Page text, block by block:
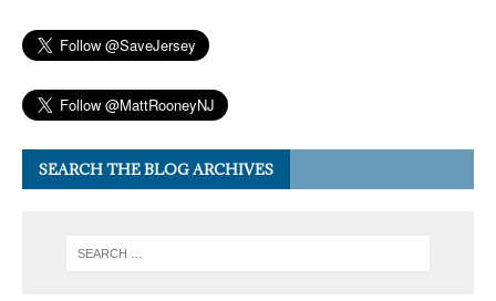
SEARCH THE BLOG ARCHIVES